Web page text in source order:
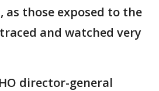
as those exposed to the
and watched very
director-general